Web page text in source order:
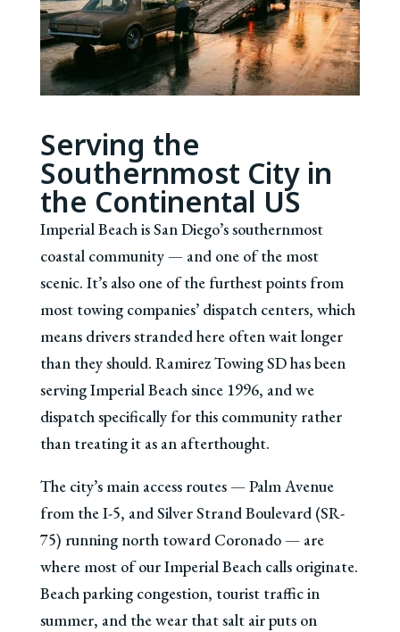
Serving the
Southernmost City in
the Continental US
Imperial Beach is San Diego’s southernmost
coastal community — and one of the most
scenic. It’s also one of the furthest points from
most towing companies’ dispatch centers, which
means drivers stranded here often wait longer
than they should. Ramirez Towing SD has been
serving Imperial Beach since 1996, and we
dispatch specifically for this community rather
than treating it as an afterthought.
The city’s main access routes — Palm Avenue
from the I-5, and Silver Strand Boulevard (SR-
75) running north toward Coronado — are
where most of our Imperial Beach calls originate.
Beach parking congestion, tourist traffic in
summer, and the wear that salt air puts on